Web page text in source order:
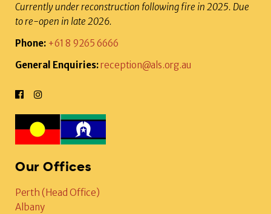
Currently under reconstruction following fire in 2025. Due
to re-open in late 2026.
Phone: +61 8 9265 6666
General Enquiries:reception@als.org.au
Our Offices
Perth (Head Office)
Albany